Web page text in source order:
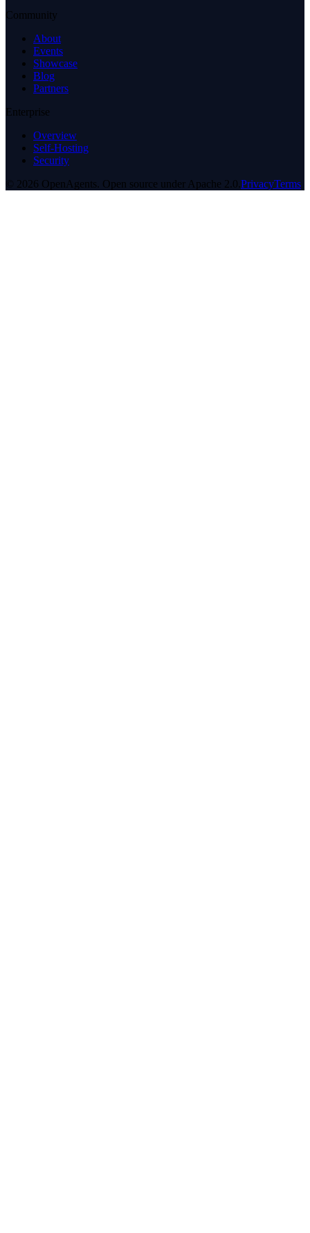
Community
About
Events
Showcase
Blog
Partners
Enterprise
Overview
Self-Hosting
Security
© 2026 OpenAgents. Open source under Apache 2.0.PrivacyTerms